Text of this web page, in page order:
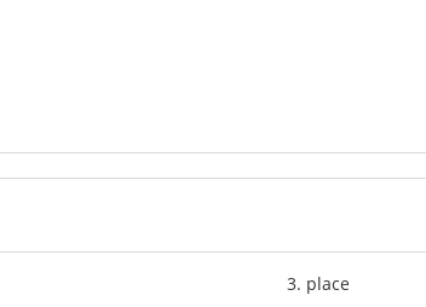
3. place